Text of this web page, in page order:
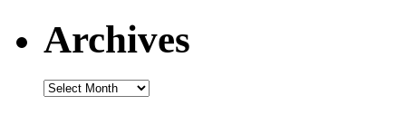
Archives
Archives